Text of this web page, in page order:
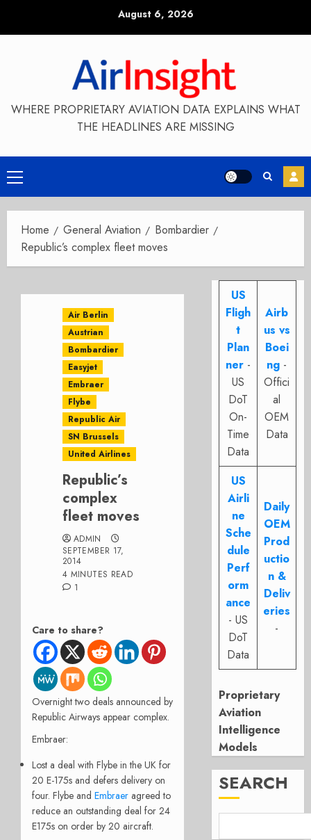
August 6, 2026
WHERE PROPRIETARY AVIATION DATA EXPLAINS WHAT
THE HEADLINES ARE MISSING
Primary
Menu
Home General Aviation
Bombardier
Republic’s complex fleet moves
Air Berlin
Austrian
Bombardier
Easyjet
Embraer
Flybe
Republic Air
SN Brussels
United Airlines
Republic’s
complex
fleet moves
ADMIN
SEPTEMBER 17,
2014
4 MINUTES READ
1
Care to share?
Overnight two deals announced by
Republic Airways appear complex.
Embraer:
Lost a deal with Flybe in the UK for
20 E-175s and defers delivery on
four. Flybe and Embraer agreed to
reduce an outstanding deal for 24
E175s on order by 20 aircraft.
US
Fligh
t
Plan
ner -
US
DoT
On-
Time
Data
Airb
us vs
Boei
ng -
Offici
al
OEM
Data
US
Airli
ne
Sche
dule
Perf
orm
ance
- US
DoT
Data
Daily
OEM
Prod
uctio
n &
Deliv
eries
-
Proprietary
Aviation
Intelligence
Models
SEARCH